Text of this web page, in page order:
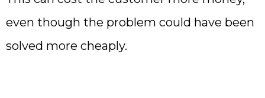
even though the problem could have been
solved more cheaply.